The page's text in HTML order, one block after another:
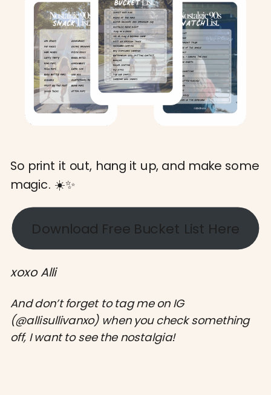
So print it out, hang it up, and make some
magic. ☀️✨
Download Free Bucket List Here
xoxo Alli
And don’t forget to tag me on IG
(@allisullivanxo) when you check something
off, I want to see the nostalgia!